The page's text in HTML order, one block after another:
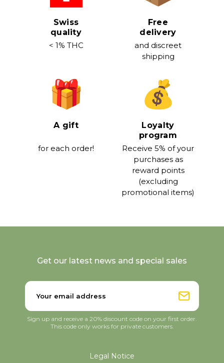
Swiss
quality
< 1% THC
Free
delivery
and discreet
shipping
A gift
for each order!
Loyalty
program
Receive 5% of your
purchases as
reward points
(excluding
promotional items)
Legal Notice
Get our latest news and special sales
Sign up and receive a 20% discount code on your first order.
This code only works for private customers.